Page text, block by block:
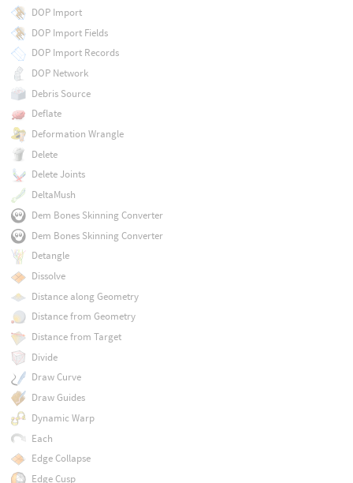
DOP Import
DOP Import Fields
DOP Import Records
DOP Network
Debris Source
Deflate
Deformation Wrangle
Delete
Delete Joints
DeltaMush
Dem Bones Skinning Converter
Dem Bones Skinning Converter
Detangle
Dissolve
Distance along Geometry
Distance from Geometry
Distance from Target
Divide
Draw Curve
Draw Guides
Dynamic Warp
Each
Edge Collapse
Edge Cusp